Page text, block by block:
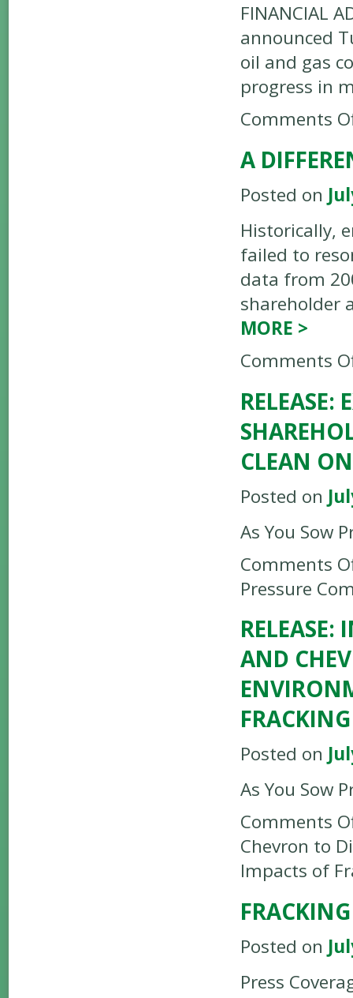
FINANCIAL
announced
oil and gas
progress in
Comments
A
Posted on
Historically,
failed to
data from
shareholder
MORE >
Comments
CLEAN
Posted on
As You Sow
Comments
Pressure
RELEASE:
AND
FRACKING
Posted on
As You Sow
Comments
Chevron to
Impacts of
Posted on
Press